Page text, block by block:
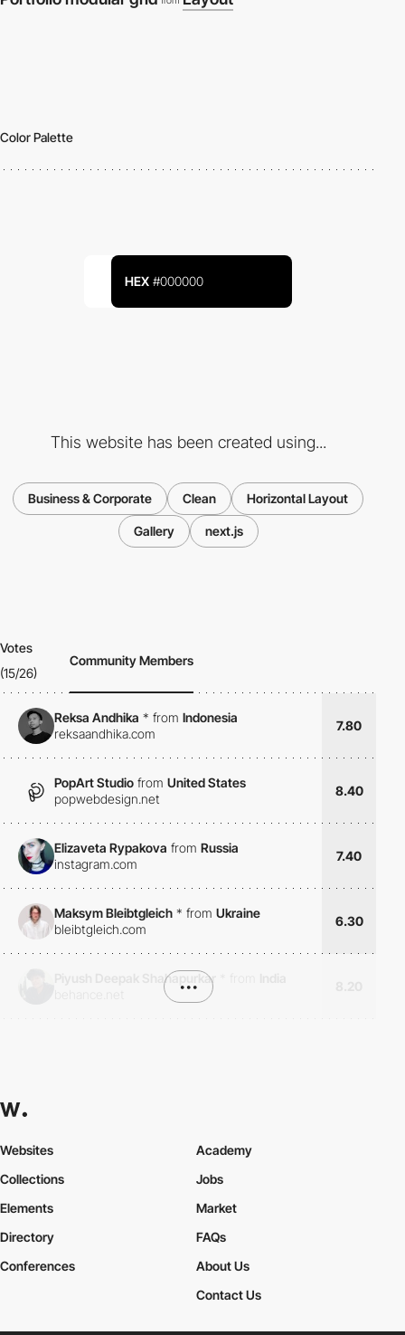
Color Palette
HEX #000000
This website has been created using...
Business & Corporate Clean Horizontal Layout
Gallery next.js
Votes
(15/26)
Community Members
Reksa Andhika * from Indonesia
reksaandhika.com
7.80
PopArt Studio from United States
popwebdesign.net
8.40
Elizaveta Rypakova from Russia
instagram.com
7.40
Maksym Bleibtgleich * from Ukraine
bleibtgleich.com
6.30
Piyush Deepak Shahapurkar
•••
Websites
Collections
Elements
Academy
Jobs
Market
Directory
Conferences
FAQs
About Us
Contact Us